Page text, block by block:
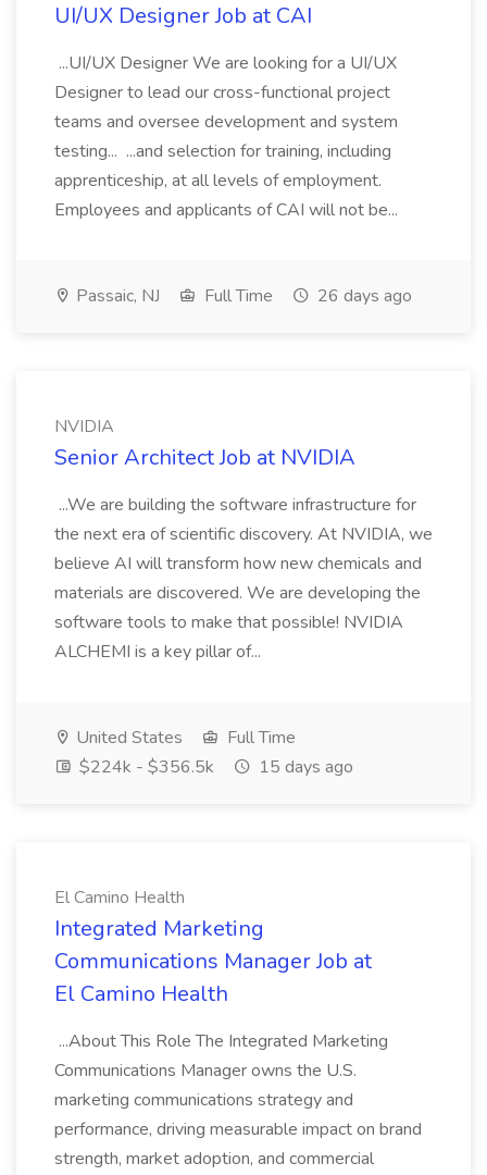
UI/UX Designer Job at CAI
...UI/UX Designer We are looking for a UI/UX
Designer to lead our cross-functional project
teams and oversee development and system
testing... ...and selection for training, including
apprenticeship, at all levels of employment.
Employees and applicants of CAI will not be...
Passaic, NJ Full Time 26 days ago
NVIDIA
Senior Architect Job at NVIDIA
...We are building the software infrastructure for
the next era of scientific discovery. At NVIDIA, we
believe AI will transform how new chemicals and
materials are discovered. We are developing the
software tools to make that possible! NVIDIA
ALCHEMI is a key pillar of...
United States
Full Time
$224k - $356.5k
15 days ago
El Camino Health
Integrated Marketing
Communications Manager Job at
El Camino Health
...About This Role The Integrated Marketing
Communications Manager owns the U.S.
marketing communications strategy and
performance, driving measurable impact on brand
strength, market adoption, and commercial